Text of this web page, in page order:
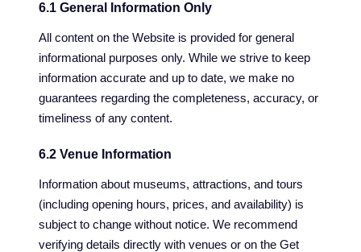
6.1 General Information Only
All content on the Website is provided for general
informational purposes only. While we strive to keep
information accurate and up to date, we make no
guarantees regarding the completeness, accuracy, or
timeliness of any content.
6.2 Venue Information
Information about museums, attractions, and tours
(including opening hours, prices, and availability) is
subject to change without notice. We recommend
verifying details directly with venues or on the Get